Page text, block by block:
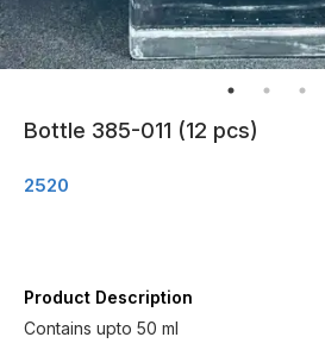
Bottle 385-011 (12 pcs)
2520
Product Description
Contains upto 50 ml